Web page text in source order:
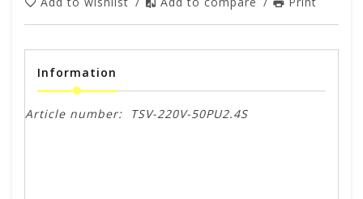
Information
Article number: TSV-220V-50PU2.4S